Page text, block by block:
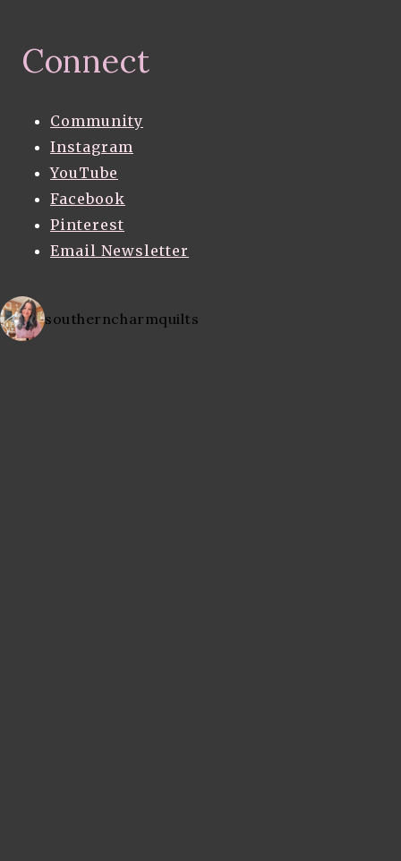
Connect
Community
Instagram
YouTube
Facebook
Pinterest
Email Newsletter
southerncharmquilts